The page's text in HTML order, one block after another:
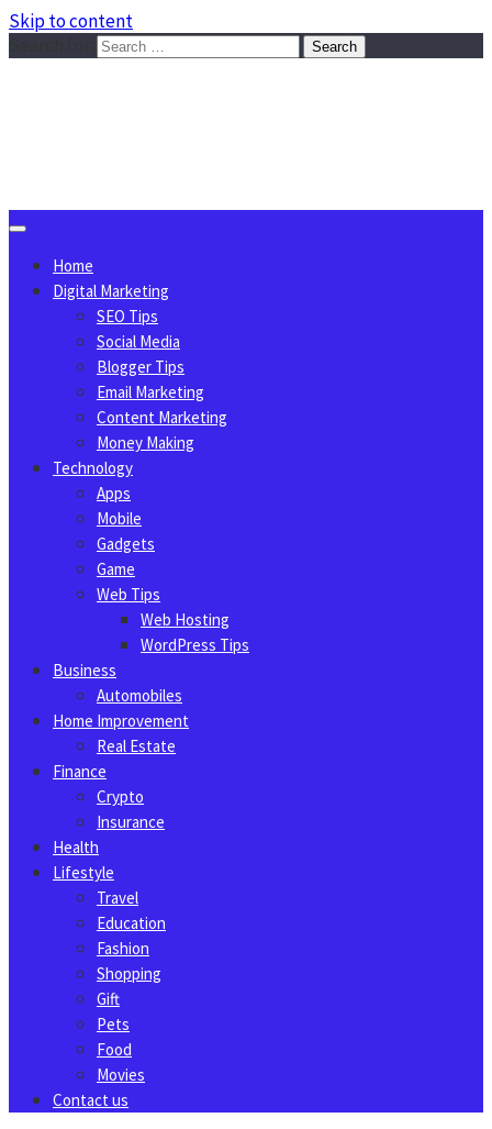
Skip to content
Home
Digital Marketing
SEO Tips
Social Media
Blogger Tips
Email Marketing
Content Marketing
Money Making
Technology
Apps
Mobile
Gadgets
Game
Web Tips
Web Hosting
WordPress Tips
Business
Automobiles
Home Improvement
Real Estate
Finance
Crypto
Insurance
Health
Lifestyle
Travel
Education
Fashion
Shopping
Gift
Pets
Food
Movies
Contact us